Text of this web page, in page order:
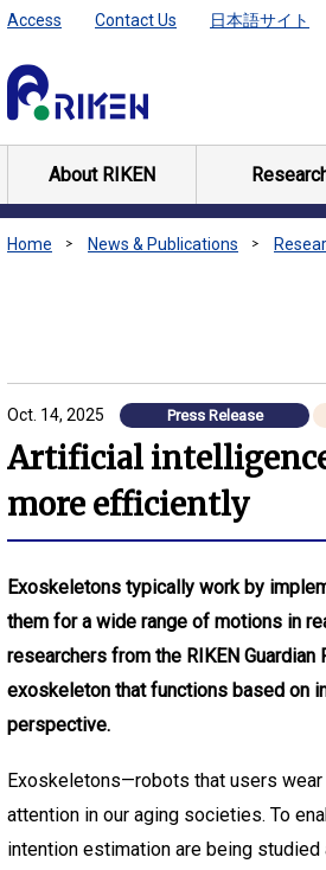
Access Contact Us 日本語サイト
About RIKEN
Home News & Publications
Oct. 14, 2025 Press Release
Artificial intelligence
more efficiently
Exoskeletons typically work by
them for a wide range of motions in
researchers from the RIKEN
exoskeleton that functions based on
perspective.
Exoskeletons—robots that users
attention in our aging societies. To
intention estimation are being